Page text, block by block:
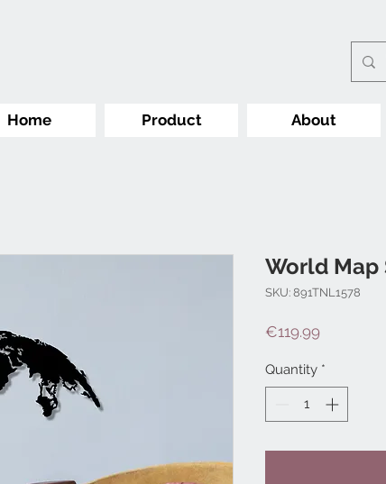
Home Product About
World Map
SKU: 891TNL1578
€119.99Price
Quantity *